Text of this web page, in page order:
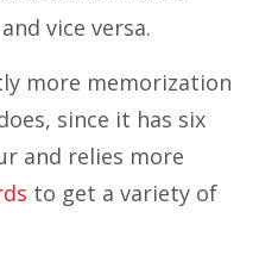
vice versa.
more memorization
since it has six
and relies more
to get a variety of